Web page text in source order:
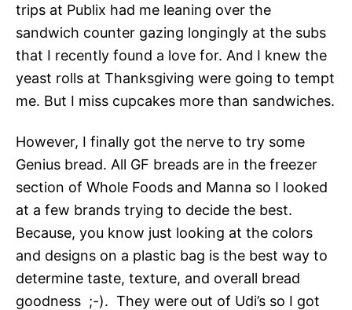
trips at Publix had me leaning over the
sandwich counter gazing longingly at the subs
that I recently found a love for. And I knew the
yeast rolls at Thanksgiving were going to tempt
me. But I miss cupcakes more than sandwiches.
However, I finally got the nerve to try some
Genius bread. All GF breads are in the freezer
section of Whole Foods and Manna so I looked
at a few brands trying to decide the best.
Because, you know just looking at the colors
and designs on a plastic bag is the best way to
determine taste, texture, and overall bread
goodness ;-). They were out of Udi’s so I got